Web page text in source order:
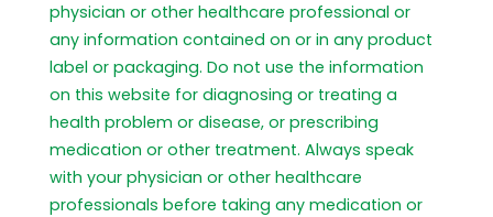
physician or other healthcare professional or
any information contained on or in any product
label or packaging. Do not use the information
on this website for diagnosing or treating a
health problem or disease, or prescribing
medication or other treatment. Always speak
with your physician or other healthcare
professionals before taking any medication or